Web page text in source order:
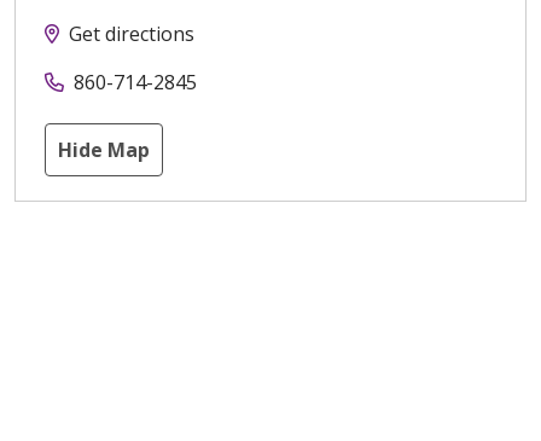
Get directions
860-714-2845
Hide Map